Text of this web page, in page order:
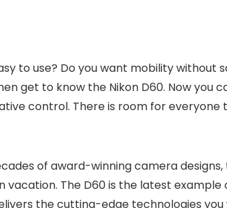
to use? Do you want mobility
get to know the Nikon D60. Now
control. There is room for
of award-winning camera
The D60 is the latest
the cutting-edge technologies